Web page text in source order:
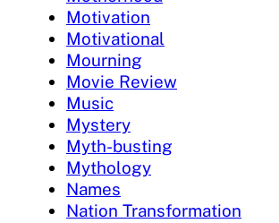
Motivation
Motivational
Mourning
Movie Review
Music
Mystery
Myth-busting
Mythology
Names
Nation Transformation